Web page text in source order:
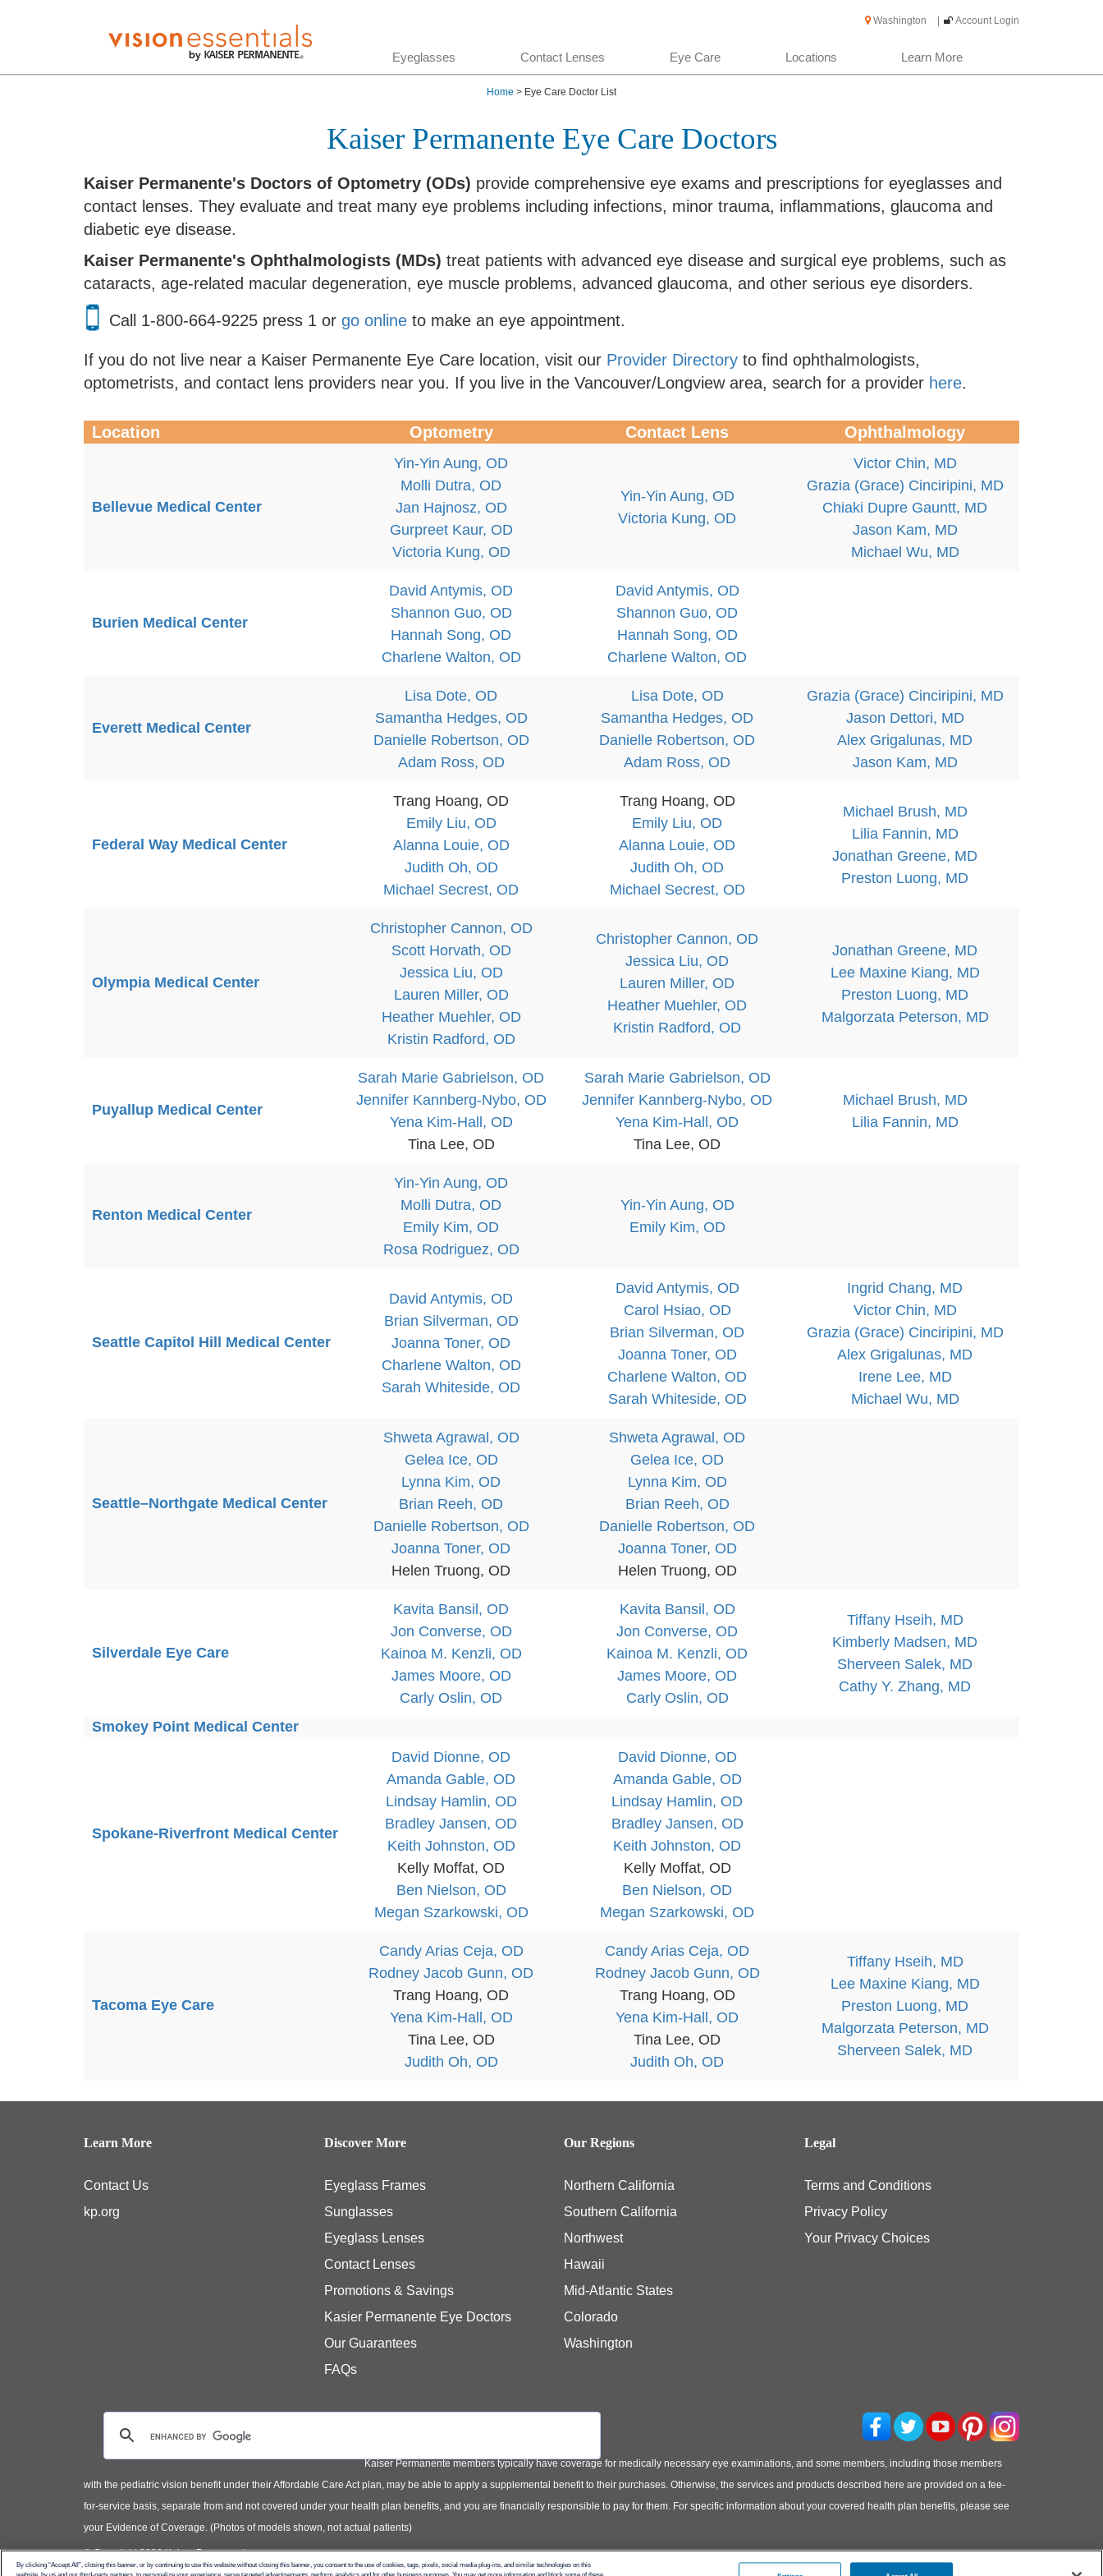
Washington Account Login
Eyeglasses Contact Lenses Eye Care Locations Learn More
Home > Eye Care Doctor List
Kaiser Permanente Eye Care Doctors
Kaiser Permanente's Doctors of Optometry (ODs) provide comprehensive eye exams and prescriptions for eyeglasses and
contact lenses. They evaluate and treat many eye problems including infections, minor trauma, inflammations, glaucoma and
diabetic eye disease.
Kaiser Permanente's Ophthalmologists (MDs) treat patients with advanced eye disease and surgical eye problems, such as
cataracts, age-related macular degeneration, eye muscle problems, advanced glaucoma, and other serious eye disorders.
Call 1-800-664-9225 press 1 or go online to make an eye appointment.
If you do not live near a Kaiser Permanente Eye Care location, visit our Provider Directory to find ophthalmologists,
optometrists, and contact lens providers near you. If you live in the Vancouver/Longview area, search for a provider here.
Location Optometry Contact Lens Ophthalmology
Bellevue Medical Center
Yin-Yin Aung, OD
Molli Dutra, OD
Jan Hajnosz, OD
Gurpreet Kaur, OD
Victoria Kung, OD
Yin-Yin Aung, OD
Victoria Kung, OD
Victor Chin, MD
Grazia (Grace) Cinciripini, MD
Chiaki Dupre Gauntt, MD
Jason Kam, MD
Michael Wu, MD
Burien Medical Center
David Antymis, OD
Shannon Guo, OD
Hannah Song, OD
Charlene Walton, OD
David Antymis, OD
Shannon Guo, OD
Hannah Song, OD
Charlene Walton, OD
Everett Medical Center
Lisa Dote, OD
Samantha Hedges, OD
Danielle Robertson, OD
Adam Ross, OD
Lisa Dote, OD
Samantha Hedges, OD
Danielle Robertson, OD
Adam Ross, OD
Grazia (Grace) Cinciripini, MD
Jason Dettori, MD
Alex Grigalunas, MD
Jason Kam, MD
Federal Way Medical Center
Trang Hoang, OD
Emily Liu, OD
Alanna Louie, OD
Judith Oh, OD
Michael Secrest, OD
Trang Hoang, OD
Emily Liu, OD
Alanna Louie, OD
Judith Oh, OD
Michael Secrest, OD
Michael Brush, MD
Lilia Fannin, MD
Jonathan Greene, MD
Preston Luong, MD
Olympia Medical Center
Christopher Cannon, OD
Scott Horvath, OD
Jessica Liu, OD
Lauren Miller, OD
Heather Muehler, OD
Kristin Radford, OD
Christopher Cannon, OD
Jessica Liu, OD
Lauren Miller, OD
Heather Muehler, OD
Kristin Radford, OD
Jonathan Greene, MD
Lee Maxine Kiang, MD
Preston Luong, MD
Malgorzata Peterson, MD
Puyallup Medical Center
Sarah Marie Gabrielson, OD
Jennifer Kannberg-Nybo, OD
Yena Kim-Hall, OD
Tina Lee, OD
Sarah Marie Gabrielson, OD
Jennifer Kannberg-Nybo, OD
Yena Kim-Hall, OD
Tina Lee, OD
Michael Brush, MD
Lilia Fannin, MD
Renton Medical Center
Yin-Yin Aung, OD
Molli Dutra, OD
Emily Kim, OD
Rosa Rodriguez, OD
Yin-Yin Aung, OD
Emily Kim, OD
Seattle Capitol Hill Medical Center
David Antymis, OD
Brian Silverman, OD
Joanna Toner, OD
Charlene Walton, OD
Sarah Whiteside, OD
David Antymis, OD
Carol Hsiao, OD
Brian Silverman, OD
Joanna Toner, OD
Charlene Walton, OD
Sarah Whiteside, OD
Ingrid Chang, MD
Victor Chin, MD
Grazia (Grace) Cinciripini, MD
Alex Grigalunas, MD
Irene Lee, MD
Michael Wu, MD
Seattle–Northgate Medical Center
Shweta Agrawal, OD
Gelea Ice, OD
Lynna Kim, OD
Brian Reeh, OD
Danielle Robertson, OD
Joanna Toner, OD
Helen Truong, OD
Shweta Agrawal, OD
Gelea Ice, OD
Lynna Kim, OD
Brian Reeh, OD
Danielle Robertson, OD
Joanna Toner, OD
Helen Truong, OD
Silverdale Eye Care
Kavita Bansil, OD
Jon Converse, OD
Kainoa M. Kenzli, OD
James Moore, OD
Carly Oslin, OD
Kavita Bansil, OD
Jon Converse, OD
Kainoa M. Kenzli, OD
James Moore, OD
Carly Oslin, OD
Tiffany Hseih, MD
Kimberly Madsen, MD
Sherveen Salek, MD
Cathy Y. Zhang, MD
Smokey Point Medical Center
Spokane-Riverfront Medical Center
David Dionne, OD
Amanda Gable, OD
Lindsay Hamlin, OD
Bradley Jansen, OD
Keith Johnston, OD
Kelly Moffat, OD
Ben Nielson, OD
Megan Szarkowski, OD
David Dionne, OD
Amanda Gable, OD
Lindsay Hamlin, OD
Bradley Jansen, OD
Keith Johnston, OD
Kelly Moffat, OD
Ben Nielson, OD
Megan Szarkowski, OD
Tacoma Eye Care
Candy Arias Ceja, OD
Rodney Jacob Gunn, OD
Trang Hoang, OD
Yena Kim-Hall, OD
Tina Lee, OD
Judith Oh, OD
Candy Arias Ceja, OD
Rodney Jacob Gunn, OD
Trang Hoang, OD
Yena Kim-Hall, OD
Tina Lee, OD
Judith Oh, OD
Tiffany Hseih, MD
Lee Maxine Kiang, MD
Preston Luong, MD
Malgorzata Peterson, MD
Sherveen Salek, MD
Learn More
Contact Us
kp.org
Discover More
Eyeglass Frames
Sunglasses
Eyeglass Lenses
Contact Lenses
Promotions & Savings
Kasier Permanente Eye Doctors
Our Guarantees
FAQs
Our Regions
Northern California
Southern California
Northwest
Hawaii
Mid-Atlantic States
Colorado
Washington
Legal
Terms and Conditions
Privacy Policy
Your Privacy Choices
Kaiser Permanente members typically have coverage for medically necessary eye examinations, and some members, including those members
with the pediatric vision benefit under their Affordable Care Act plan, may be able to apply a supplemental benefit to their purchases. Otherwise, the services and products described here are provided on a fee-
for-service basis, separate from and not covered under your health plan benefits, and you are financially responsible to pay for them. For specific information about your covered health plan benefits, please see
your Evidence of Coverage. (Photos of models shown, not actual patients)
© Copyright 2026 Kaiser Permanente
By clicking “Accept All”, closing this banner, or by continuing to use this website without closing this banner, you consent to the use of cookies, tags, pixels, social media plug-ins, and similar technologies on this